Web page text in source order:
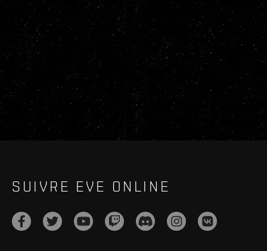
SUIVRE EVE ONLINE